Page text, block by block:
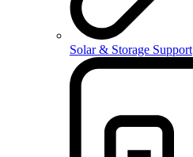
Solar & Storage Support